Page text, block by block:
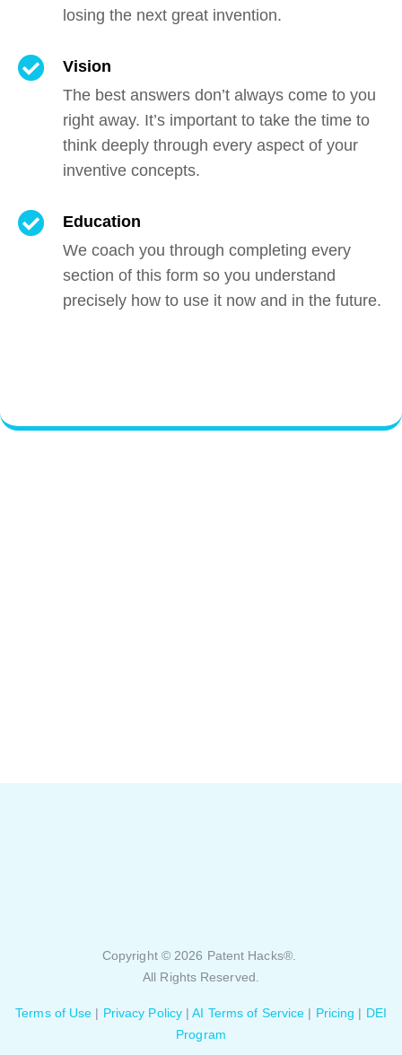
losing the next great invention.
Vision
The best answers don’t always come to you
right away. It’s important to take the time to
think deeply through every aspect of your
inventive concepts.
Education
We coach you through completing every
section of this form so you understand
precisely how to use it now and in the future.
Copyright © 2026 Patent Hacks®.
All Rights Reserved.
Terms of Use | Privacy Policy |AI Terms of Service | Pricing | DEI
Program